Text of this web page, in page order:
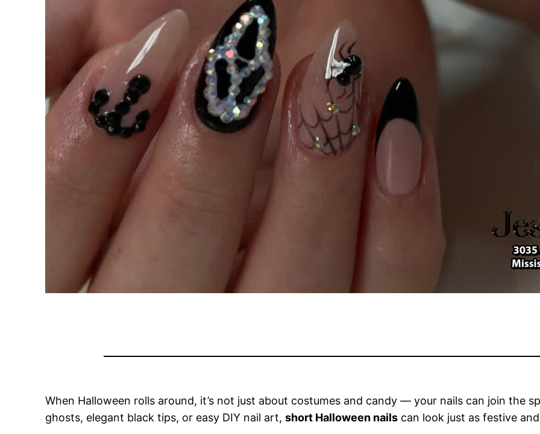
When Halloween rolls around, it’s not just about costumes and candy — your nails can join the
ghosts, elegant black tips, or easy DIY nail art,short Halloween nails can look just as festive